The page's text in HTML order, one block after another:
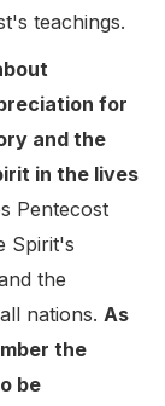
teachings.
for
and the
in the lives
Pentecost
Spirit's
the
nations. As
the
be